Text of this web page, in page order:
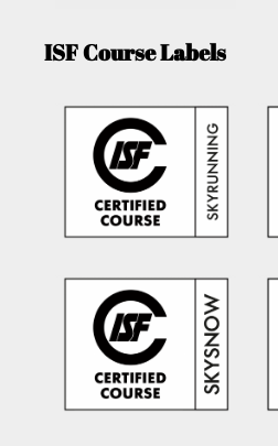
ISF Course Labels